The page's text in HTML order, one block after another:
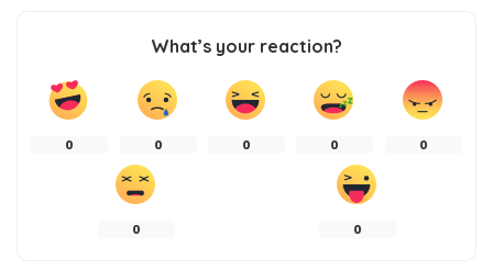
What’s your reaction?
0 0 0 0 0
0 0